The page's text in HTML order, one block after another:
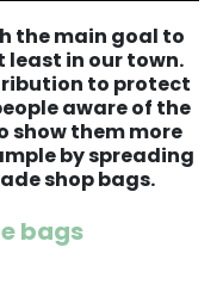
the main goal to
least in our town.
to protect
aware of the
show them more
by spreading
shop bags.
bags